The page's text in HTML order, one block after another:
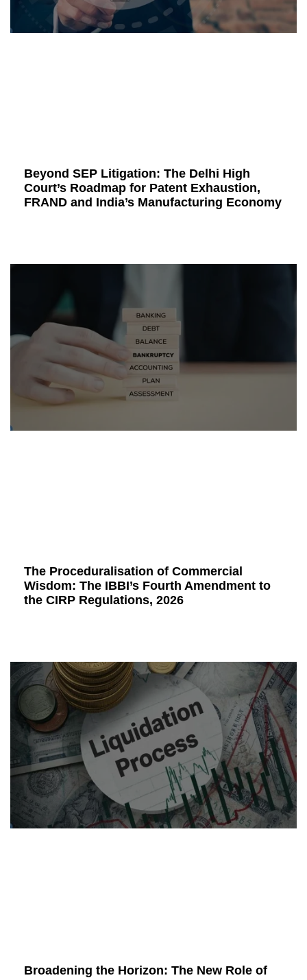
Beyond SEP Litigation: The Delhi High
Court’s Roadmap for Patent Exhaustion,
FRAND and India’s Manufacturing Economy
The Proceduralisation of Commercial
Wisdom: The IBBI’s Fourth Amendment to
the CIRP Regulations, 2026
Broadening the Horizon: The New Role of